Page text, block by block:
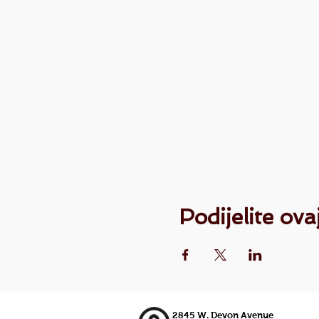
Podijelite
2845 W. Devon Avenue